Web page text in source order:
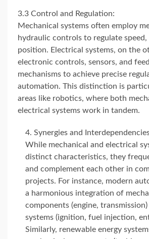
3.3 Control and Regulation:
Mechanical systems often employ
hydraulic controls to regulate
position. Electrical systems, on the
electronic controls, sensors, and
mechanisms to achieve precise
automation. This distinction is
areas like robotics, where both
electrical systems work in tandem.
Synergies and
While mechanical and electrical
distinct characteristics, they
and complement each other in
projects. For instance, modern
a harmonious integration of
components (engine, transmission)
systems (ignition, fuel injection,
Similarly, renewable energy